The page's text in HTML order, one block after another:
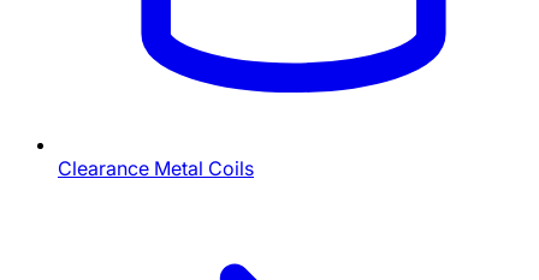
Clearance Metal Coils